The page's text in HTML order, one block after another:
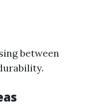
between